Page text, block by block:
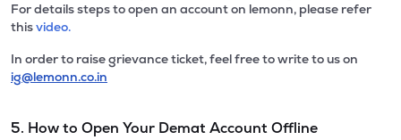
For details steps to open an account on lemonn, please refer
thisvideo.
In order to raise grievance ticket, feel free to write to us on
ig@lemonn.co.in
5. How to Open Your Demat Account Offline